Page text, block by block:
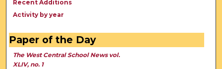
Recent Additions
Activity by year
Paper of the Day
The West Central School News vol.
XLIV, no. 1